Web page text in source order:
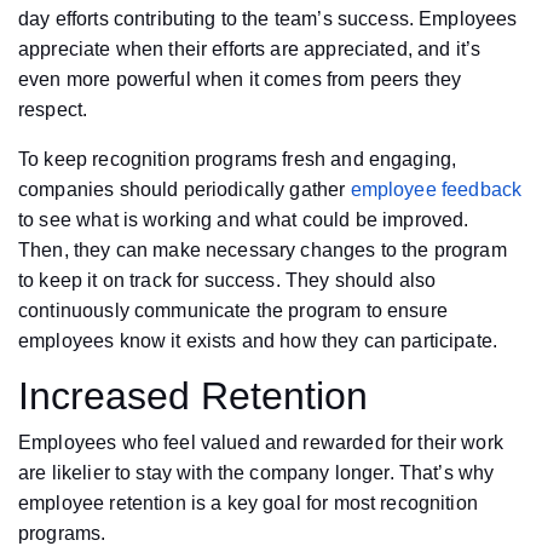
day efforts contributing to the team’s success. Employees
appreciate when their efforts are appreciated, and it’s
even more powerful when it comes from peers they
respect.
To keep recognition programs fresh and engaging,
companies should periodically gather employee feedback
to see what is working and what could be improved.
Then, they can make necessary changes to the program
to keep it on track for success. They should also
continuously communicate the program to ensure
employees know it exists and how they can participate.
Increased Retention
Employees who feel valued and rewarded for their work
are likelier to stay with the company longer. That’s why
employee retention is a key goal for most recognition
programs.